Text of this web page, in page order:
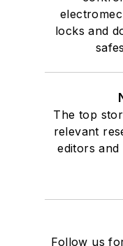
locks and
The top
relevant
editors
Follow us